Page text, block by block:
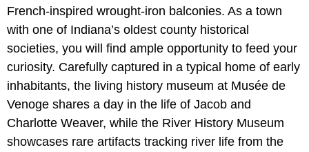
French-inspired wrought-iron balconies. As a town
with one of Indiana’s oldest county historical
societies, you will find ample opportunity to feed your
curiosity. Carefully captured in a typical home of early
inhabitants, the living history museum at Musée de
Venoge shares a day in the life of Jacob and
Charlotte Weaver, while the River History Museum
showcases rare artifacts tracking river life from the